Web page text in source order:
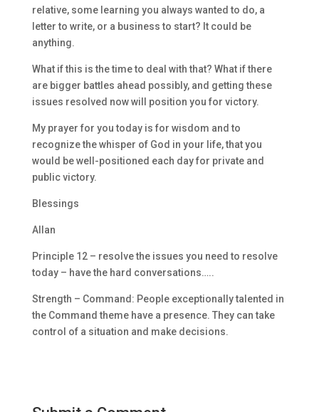
relative, some learning you always wanted to do, a
letter to write, or a business to start? It could be
anything.
What if this is the time to deal with that? What if there
are bigger battles ahead possibly, and getting these
issues resolved now will position you for victory.
My prayer for you today is for wisdom and to
recognize the whisper of God in your life, that you
would be well-positioned each day for private and
public victory.
Blessings
Allan
Principle 12 – resolve the issues you need to resolve
today – have the hard conversations…..
Strength – Command: People exceptionally talented in
the Command theme have a presence. They can take
control of a situation and make decisions.